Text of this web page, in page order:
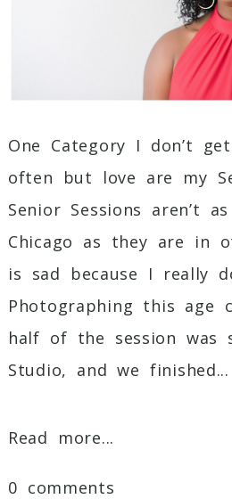
One Category I don’t
often but love are my
Senior Sessions aren’t
Chicago as they are in
is sad because I really
Photographing this age
half of the session was
Studio, and we finished...
Read more...
0 comments